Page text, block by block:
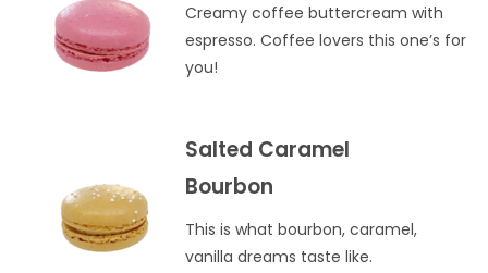
Creamy coffee buttercream with
espresso. Coffee lovers this one’s for
you!
Salted Caramel
Bourbon
This is what bourbon, caramel,
vanilla dreams taste like.